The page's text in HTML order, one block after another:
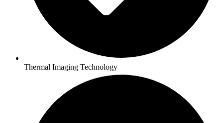
Thermal Imaging Technology